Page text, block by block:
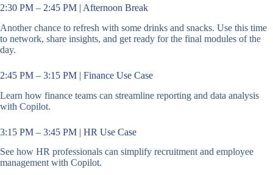
2:30 PM – 2:45 PM | Afternoon Break
Another chance to refresh with some drinks and snacks. Use this time
to network, share insights, and get ready for the final modules of the
day.
2:45 PM – 3:15 PM | Finance Use Case
Learn how finance teams can streamline reporting and data analysis
with Copilot.
3:15 PM – 3:45 PM | HR Use Case
See how HR professionals can simplify recruitment and employee
management with Copilot.